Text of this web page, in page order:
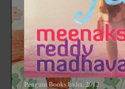
Penguin Books India, 2012